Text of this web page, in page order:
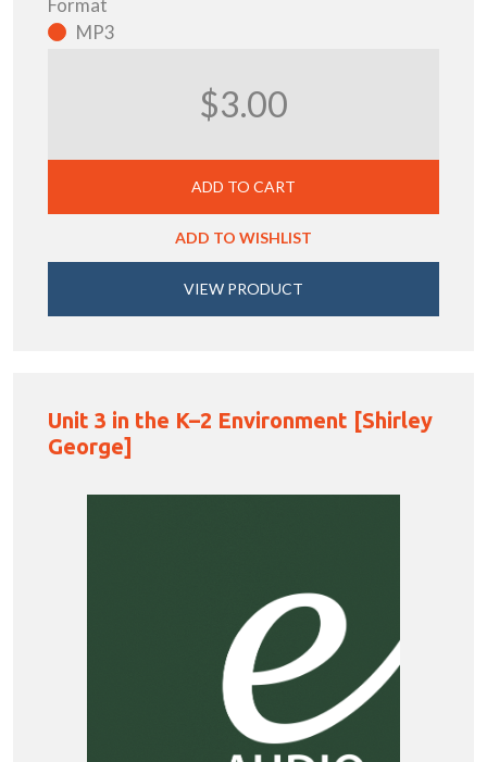
Format
MP3
$3.00
ADD TO CART
ADD TO WISHLIST
VIEW PRODUCT
Unit 3 in the K–2 Environment [Shirley
George]